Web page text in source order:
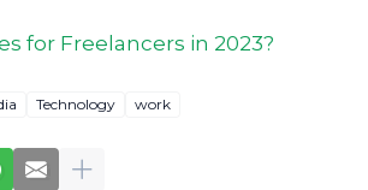
for Freelancers in 2023?
Technology work